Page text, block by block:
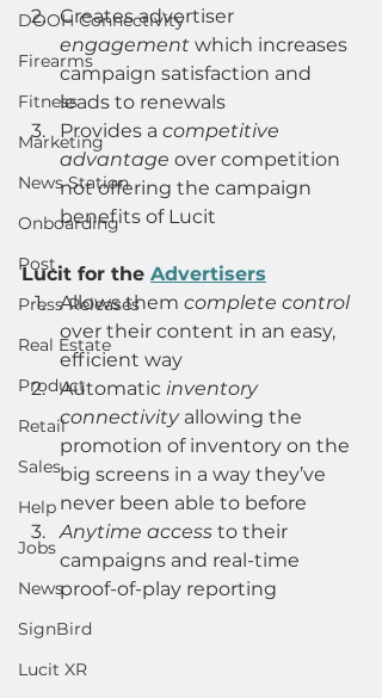
DOOH Connectivity
Firearms
Fitness
Marketing
News Station
Onboarding
Post
Press Releases
Real Estate
Product
Retail
Sales
Help
Jobs
News
SignBird
Lucit XR
Creates advertiser
engagement which increases
campaign satisfaction and
leads to renewals
Provides a competitive
advantage over competition
not offering the campaign
benefits of Lucit
Lucit for the Advertisers
Allows them complete control
over their content in an easy,
efficient way
Automatic inventory
connectivity allowing the
promotion of inventory on the
big screens in a way they’ve
never been able to before
Anytime access to their
campaigns and real-time
proof-of-play reporting